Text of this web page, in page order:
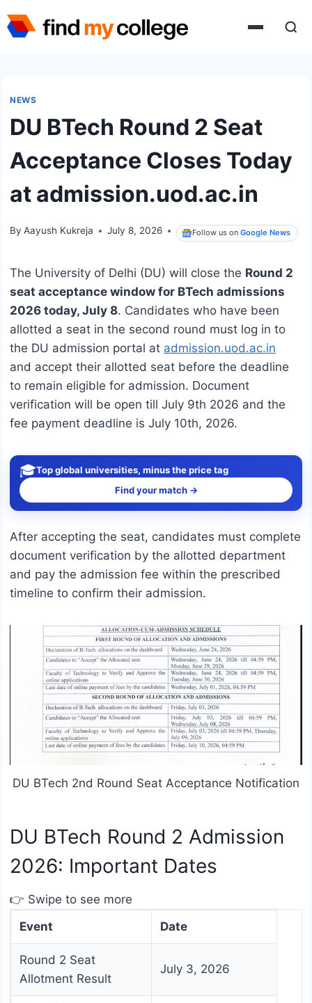
to
NEWS
DU BTech Round 2 Seat
Acceptance Closes Today
at admission.uod.ac.in
By Aayush Kukreja July 8, 2026 Follow us onGoogle News
The University of Delhi (DU) will close the Round 2
seat acceptance window for BTech admissions
2026 today, July 8. Candidates who have been
allotted a seat in the second round must log in to
the DU admission portal at admission.uod.ac.in
and accept their allotted seat before the deadline
to remain eligible for admission. Document
verification will be open till July 9th 2026 and the
fee payment deadline is July 10th, 2026.
🎓Top global universities, minus the price tag
Find your match →
After accepting the seat, candidates must complete
document verification by the allotted department
and pay the admission fee within the prescribed
timeline to confirm their admission.
DU BTech 2nd Round Seat Acceptance Notification
DU BTech Round 2 Admission
2026: Important Dates
👉 Swipe to see more
Event
Date
Round 2 Seat
Allotment Result
July 3, 2026